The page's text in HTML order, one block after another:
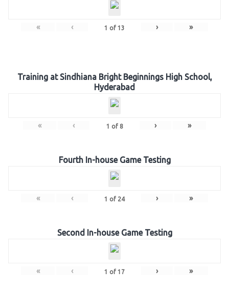
« ‹ 1 of 13 › »
Training at Sindhiana Bright Beginnings High School,
Hyderabad
« ‹ 1 of 8 › »
Fourth In-house Game Testing
« ‹ 1 of 24 › »
Second In-house Game Testing
« ‹ 1 of 17 › »